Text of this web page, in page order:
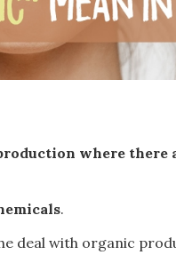
where
.
deal with organic